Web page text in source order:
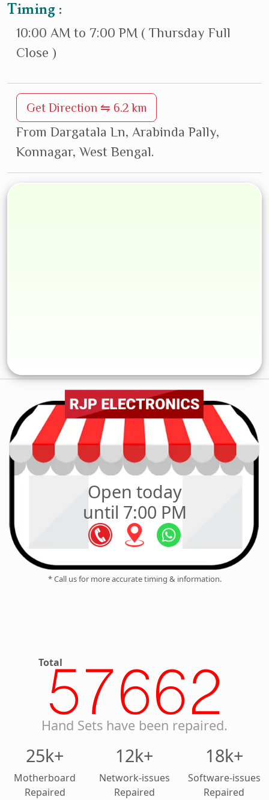
Timing :
10:00 AM to 7:00 PM ( Thursday Full
Close )
Get Direction ⇋ 6.2 km
From Dargatala Ln, Arabinda Pally,
Konnagar, West Bengal.
* Call us for more accurate timing & information.
Open today
until 7:00 PM
Total
57662
Hand Sets have been repaired.
25k+
Motherboard
Repaired
12k+
Network-issues
Repaired
18k+
Software-issues
Repaired